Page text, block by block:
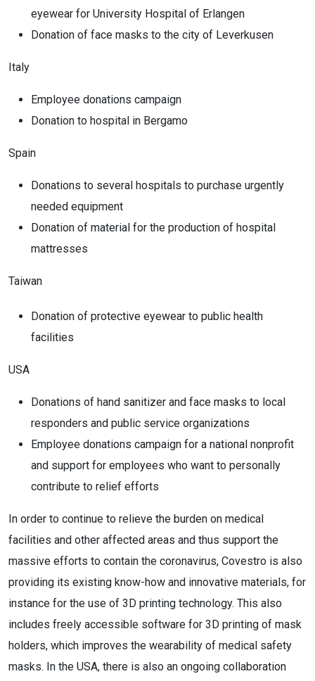
eyewear for University Hospital of Erlangen
Donation of face masks to the city of Leverkusen
Italy
Employee donations campaign
Donation to hospital in Bergamo
Spain
Donations to several hospitals to purchase urgently
needed equipment
Donation of material for the production of hospital
mattresses
Taiwan
Donation of protective eyewear to public health
facilities
USA
Donations of hand sanitizer and face masks to local
responders and public service organizations
Employee donations campaign for a national nonprofit
and support for employees who want to personally
contribute to relief efforts
In order to continue to relieve the burden on medical
facilities and other affected areas and thus support the
massive efforts to contain the coronavirus, Covestro is also
providing its existing know-how and innovative materials, for
instance for the use of 3D printing technology. This also
includes freely accessible software for 3D printing of mask
holders, which improves the wearability of medical safety
masks. In the USA, there is also an ongoing collaboration